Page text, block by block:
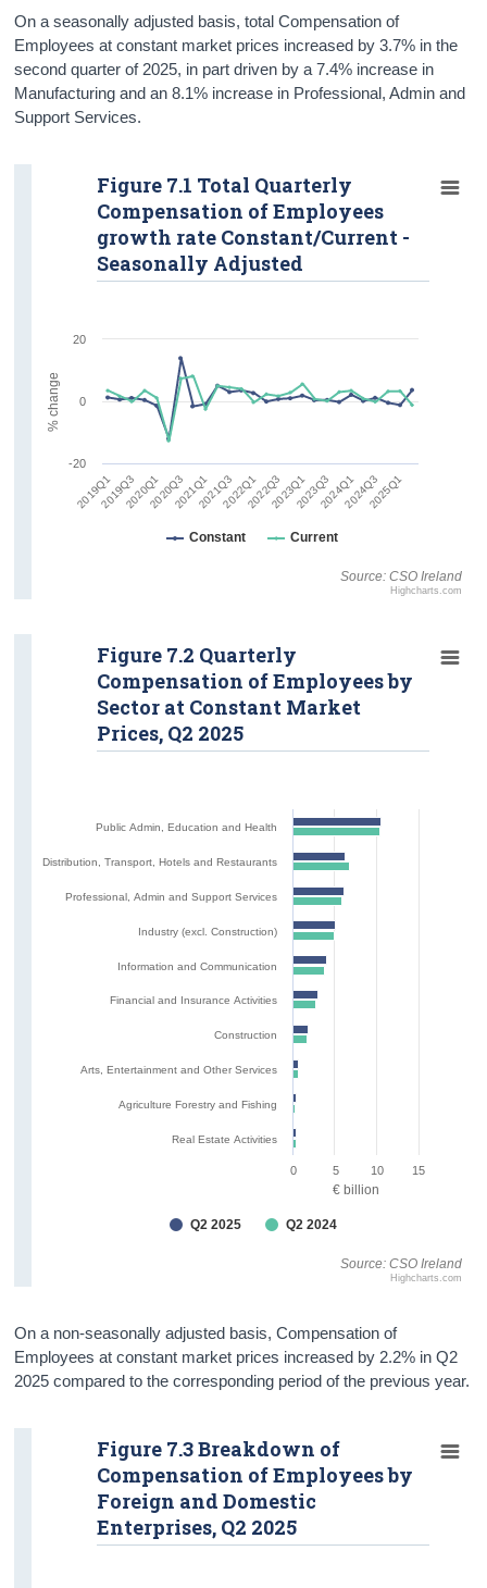
On a seasonally adjusted basis, total Compensation of
Employees at constant market prices increased by 3.7% in the
second quarter of 2025, in part driven by a 7.4% increase in
Manufacturing and an 8.1% increase in Professional, Admin and
Support Services.
Source: CSO Ireland
2019Q12019Q32020Q12020Q32021Q12021Q32022Q12022Q32023Q12023Q32024Q12024Q32025Q1
Highcharts.com
Figure 7.1 Total Quarterly
Compensation of Employees
growth rate Constant/Current -
Seasonally Adjusted
Constant Current
-20
0
20
% change
Source: CSO Ireland
Public Admin, Education and Health
Distribution, Transport, Hotels and Restaurants
Professional, Admin and Support Services
Industry (excl. Construction)
Information and Communication
Financial and Insurance Activities
Construction
Arts, Entertainment and Other Services
Agriculture Forestry and Fishing
Real Estate Activities
Highcharts.com
Figure 7.2 Quarterly
Compensation of Employees by
Sector at Constant Market
Prices, Q2 2025
Q2 2025 Q2 2024
0 10
5 15
€ billion
On a non-seasonally adjusted basis, Compensation of
Employees at constant market prices increased by 2.2% in Q2
2025 compared to the corresponding period of the previous year.
Figure 7.3 Breakdown of
Compensation of Employees by
Foreign and Domestic
Enterprises, Q2 2025